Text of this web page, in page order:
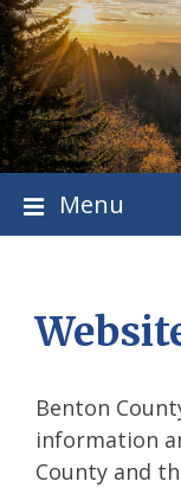
Skip
to
content
Skip
to
main
navigation
Skip
to
footer
Menu
Benton
information
County and